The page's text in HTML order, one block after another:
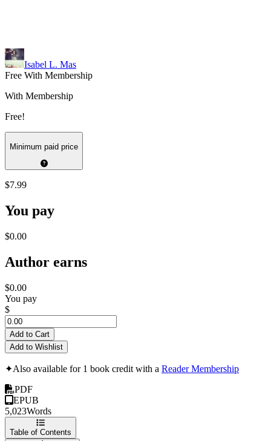
Isabel L. Mas
Free With Membership
With Membership
Free!
Minimum paid price
$7.99
You pay
$0.00
Author earns
$0.00
You pay
$
Add to Cart
Add to Wishlist
✦Also available for 1 book credit with a Reader Membership
PDF
EPUB
5,023Words
Table of Contents